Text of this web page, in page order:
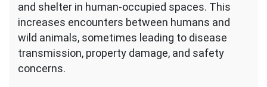
and shelter in human-occupied spaces. This
increases encounters between humans and
wild animals, sometimes leading to disease
transmission, property damage, and safety
concerns.